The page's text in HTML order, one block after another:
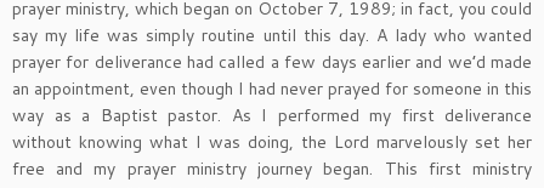
prayer ministry, which began on October 7, 1989; in fact, you could
say my life was simply routine until this day. A lady who wanted
prayer for deliverance had called a few days earlier and we’d made
an appointment, even though I had never prayed for someone in this
way as a Baptist pastor. As I performed my first deliverance
without knowing what I was doing, the Lord marvelously set her
free and my prayer ministry journey began. This first ministry